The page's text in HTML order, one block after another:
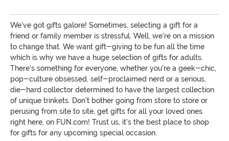
We've got gifts galore! Sometimes, selecting a gift for a
friend or family member is stressful. Well, we're on a mission
to change that. We want gift-giving to be fun all the time
which is why we have a huge selection of gifts for adults.
There's something for everyone, whether you're a geek-chic,
pop-culture obsessed, self-proclaimed nerd or a serious,
die-hard collector determined to have the largest collection
of unique trinkets. Don't bother going from store to store or
perusing from site to site, get gifts for all your loved ones
right here, on FUN.com! Trust us, it's the best place to shop
for gifts for any upcoming special occasion.